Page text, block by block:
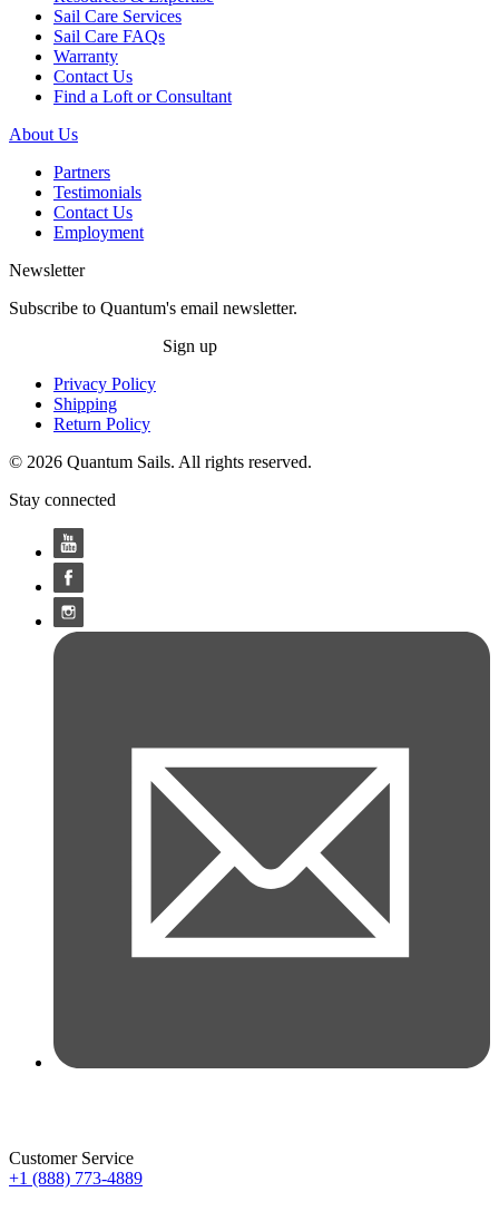
Sail Care Services
Sail Care FAQs
Warranty
Contact Us
Find a Loft or Consultant
About Us
Partners
Testimonials
Contact Us
Employment
Newsletter
Subscribe to Quantum's email newsletter.
Sign up
Privacy Policy
Shipping
Return Policy
© 2026 Quantum Sails. All rights reserved.
Stay connected
Customer Service
+1 (888) 773-4889